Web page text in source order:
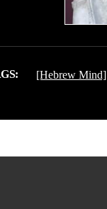
[Hebrew Mind]